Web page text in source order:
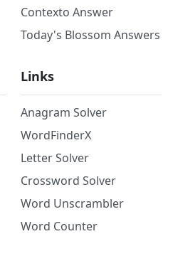
Contexto Answer
Today's Blossom Answers
Links
Anagram Solver
WordFinderX
Letter Solver
Crossword Solver
Word Unscrambler
Word Counter